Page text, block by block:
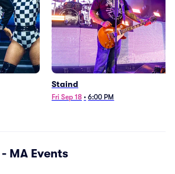
Staind
Fri Sep 18 • 6:00 PM
MA Events